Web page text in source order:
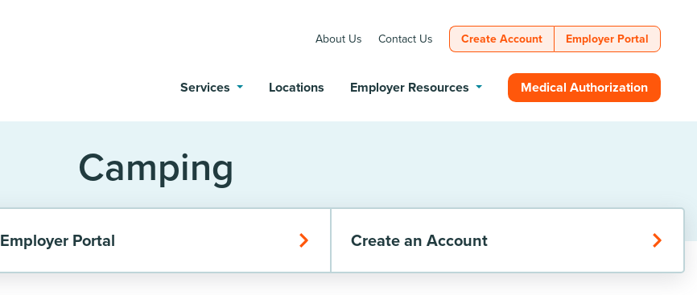
About Us Contact Us Create Account Employer Portal
Services Locations Employer Resources Medical Authorization
Camping
Employer Portal Create an Account